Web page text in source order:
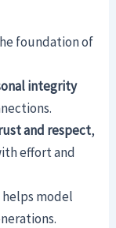
foundation of
integrity
and respect,
effort and
helps model